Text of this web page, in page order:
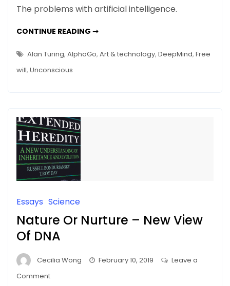
Actors
And
Berry
Neuron
Our
Free
Will?
The problems with artificial intelligence.
CONTINUE READING ➞SHAKESPEAREAN
HALLE
BERRY
Alan Turing, AlphaGo, Art & technology, DeepMind, Free
will, Unconscious
Essays Science
Nature Or Nurture – New View
Of DNA
Cecilia Wong February 10, 2019
Leave a
Commenton